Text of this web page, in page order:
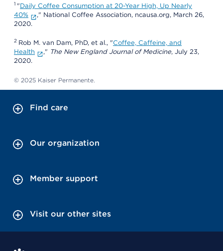
1 "Daily Coffee Consumption at 20-Year High, Up Nearly
40%
," National Coffee Association, ncausa.org, March 26,
2020.
2 Rob M. van Dam, PhD, et al., "Coffee, Caffeine, and
Health
," The New England Journal of Medicine, July 23,
2020.
© 2025 Kaiser Permanente.
Find care
Our organization
Member support
Visit our other sites